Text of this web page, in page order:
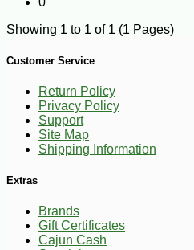
Showing 1 to 1 of 1 (1 Pages)
Customer Service
Return Policy
Privacy Policy
Support
Site Map
Shipping Information
Extras
Brands
Gift Certificates
Cajun Cash